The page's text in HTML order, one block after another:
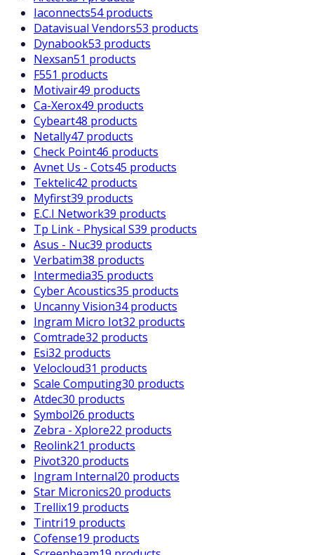
Iaconnects54 products
Datavisual Vendors53 products
Dynabook53 products
Nexsan51 products
F551 products
Motivair49 products
Ca-Xerox49 products
Cybeart48 products
Netally47 products
Check Point46 products
Avnet Us - Cots45 products
Tektelic42 products
Myfirst39 products
E.C.I Network39 products
Tp Link - Physical S39 products
Asus - Nuc39 products
Verbatim38 products
Intermedia35 products
Cyber Acoustics35 products
Uncanny Vision34 products
Ingram Micro Iot32 products
Comtrade32 products
Esi32 products
Velocloud31 products
Scale Computing30 products
Atdec30 products
Symbol26 products
Zebra - Xplore22 products
Reolink21 products
Pivot320 products
Ingram Internal20 products
Star Micronics20 products
Trellix19 products
Tintri19 products
Cofense19 products